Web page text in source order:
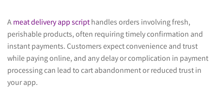
Ameat delivery app scripthandles orders involving fresh,
perishable products, often requiring timely confirmation and
instant payments. Customers expect convenience and trust
while paying online, and any delay or complication in payment
processing can lead to cart abandonment or reduced trust in
your app.